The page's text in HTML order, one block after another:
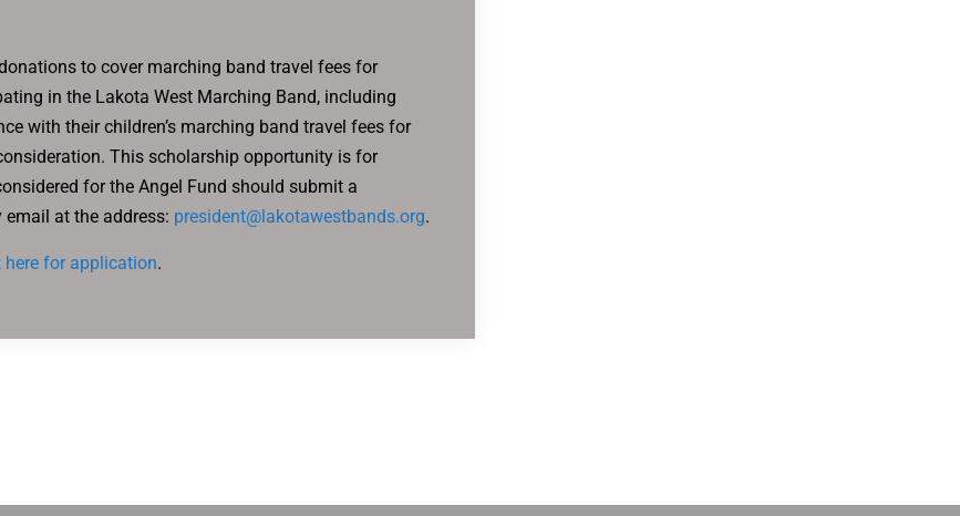
to cover marching band travel fees for
in the Lakota West Marching Band, including
with their children’s marching band travel fees for
This scholarship opportunity is for
for the Angel Fund should submit a
at the address: president@lakotawestbands.org.
here for application.